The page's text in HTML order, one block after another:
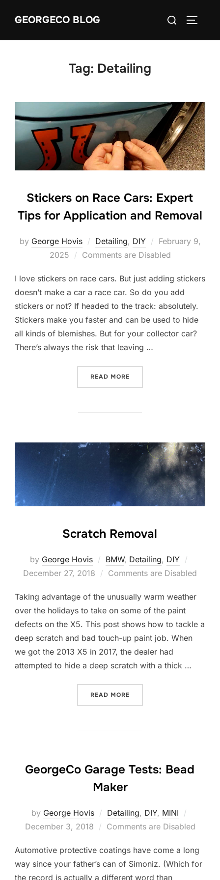
GEORGECO BLOG
Search
Tag: Detailing
Stickers on Race Cars: Expert
Tips for Application and Removal
by George Hovis Detailing, DIY
Posted
on
February 9,
2025
Comments are Disabled
I love stickers on race cars. But just adding stickers
doesn’t make a car a race car. So do you add
stickers or not? If headed to the track: absolutely.
Stickers make you faster and can be used to hide
all kinds of blemishes. But for your collector car?
There’s always the risk that leaving …
READ MORE
Scratch Removal
by George Hovis BMW, Detailing, DIY
on
December 27, 2018 Comments are Disabled
Taking advantage of the unusually warm weather
over the holidays to take on some of the paint
defects on the X5. This post shows how to tackle a
deep scratch and bad touch-up paint job. When
we got the 2013 X5 in 2017, the dealer had
attempted to hide a deep scratch with a thick …
READ MORE
GeorgeCo Garage Tests: Bead
Maker
by George Hovis Detailing, DIY, MINI
on
December 3, 2018 Comments are Disabled
Automotive protective coatings have come a long
way since your father’s can of Simoniz. (Which for
the record is actually a different word than